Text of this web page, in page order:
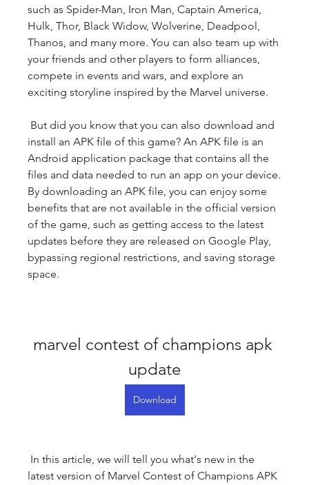
such as Spider-Man, Iron Man, Captain America,
Hulk, Thor, Black Widow, Wolverine, Deadpool,
Thanos, and many more. You can also team up with
your friends and other players to form alliances,
compete in events and wars, and explore an
exciting storyline inspired by the Marvel universe.
install an APK file of this game? An APK file is an
Android application package that contains all the
files and data needed to run an app on your device.
By downloading an APK file, you can enjoy some
benefits that are not available in the official version
of the game, such as getting access to the latest
updates before they are released on Google Play,
bypassing regional restrictions, and saving storage
space.
marvel contest of champions apk
update
Download
latest version of Marvel Contest of Champions APK